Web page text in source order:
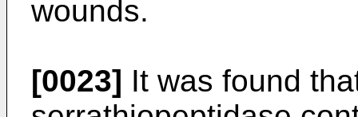
wounds.
[0023] It was found